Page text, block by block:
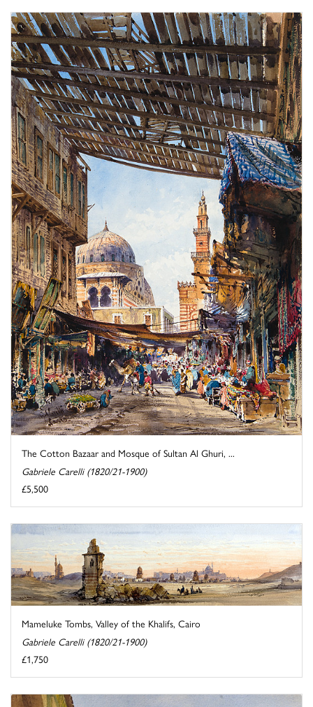
The Cotton Bazaar and Mosque of Sultan Al Ghuri, ...
Gabriele Carelli (1820/21-1900)
£5,500
Mameluke Tombs, Valley of the Khalifs, Cairo
Gabriele Carelli (1820/21-1900)
£1,750